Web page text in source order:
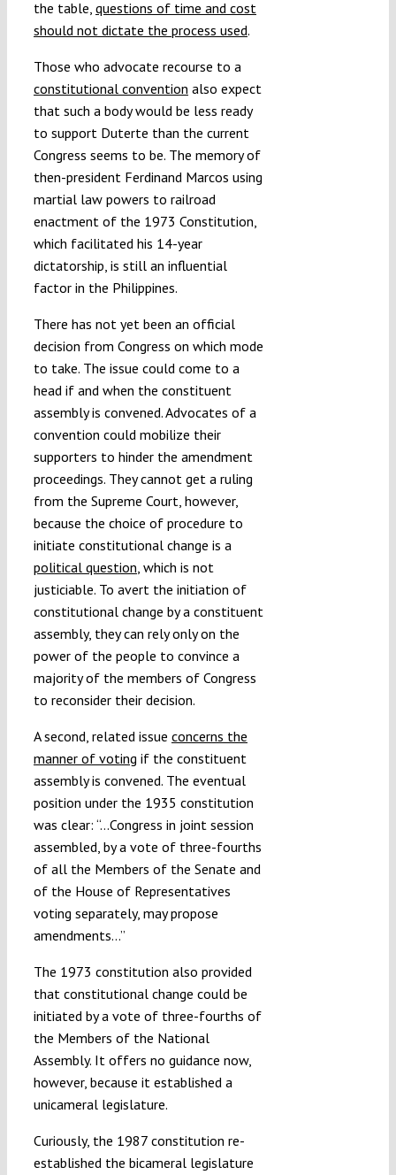
the table, questions of time and cost
should not dictate the process used.
Those who advocate recourse to a
constitutional convention also expect
that such a body would be less ready
to support Duterte than the current
Congress seems to be. The memory of
then-president Ferdinand Marcos using
martial law powers to railroad
enactment of the 1973 Constitution,
which facilitated his 14-year
dictatorship, is still an influential
factor in the Philippines.
There has not yet been an official
decision from Congress on which mode
to take. The issue could come to a
head if and when the constituent
assembly is convened. Advocates of a
convention could mobilize their
supporters to hinder the amendment
proceedings. They cannot get a ruling
from the Supreme Court, however,
because the choice of procedure to
initiate constitutional change is a
political question, which is not
justiciable. To avert the initiation of
constitutional change by a constituent
assembly, they can rely only on the
power of the people to convince a
majority of the members of Congress
to reconsider their decision.
A second, related issue concerns the
manner of voting if the constituent
assembly is convened. The eventual
position under the 1935 constitution
was clear: “…Congress in joint session
assembled, by a vote of three-fourths
of all the Members of the Senate and
of the House of Representatives
voting separately, may propose
amendments…”
The 1973 constitution also provided
that constitutional change could be
initiated by a vote of three-fourths of
the Members of the National
Assembly. It offers no guidance now,
however, because it established a
unicameral legislature.
Curiously, the 1987 constitution re-
established the bicameral legislature